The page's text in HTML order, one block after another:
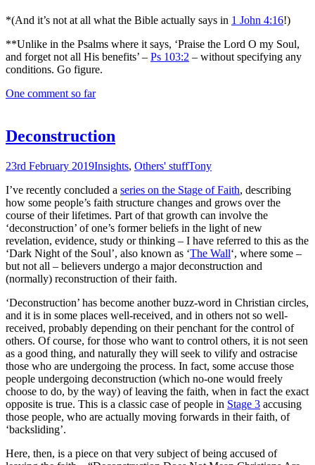
*(And it’s not at all what the Bible actually says in 1 John 4:16!)
**Unlike in the Psalms where it says, ‘Praise the Lord O my Soul,
and forget not all His benefits’ – Ps 103:2 – without specifying any
conditions. Go figure.
One comment so far
Deconstruction
23rd February 2019Insights, Others' stuffTony
I’ve recently concluded a series on the Stage of Faith, describing
how some people’s faith structure changes and grows over the
course of their lifetimes. Part of that growth can involve the
‘deconstruction’ of one’s former beliefs in the light of new
revelation, evidence, study or thinking – I have referred to this as the
‘Dark Night of the Soul’, also known as ‘The Wall‘, where some –
but not all – believers undergo a major deconstruction and
(normally) reconstruction of their faith.
‘Deconstruction’ has become another buzz-word in Christian circles,
and it is in some places well-received, and in others not so well-
received, probably depending on their penchant for the control of
others. Of course, for those who want to control others, it is not seen
as a good thing, and naturally they will seek to vilify and ostracise
those who are undergoing the process. In fact, some accuse those
people undergoing deconstruction (which no-one would freely
choose to do, by the way) of leaving the faith, when in fact the exact
opposite is true. This is a classic case of people in Stage 3 accusing
those people, who are actually moving forwards in their faith, of
‘backsliding’.
Here, then, is a piece on that very subject of being accused of